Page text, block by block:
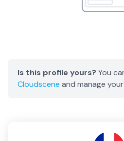
Is this profile yours? You
Cloudscene and manage